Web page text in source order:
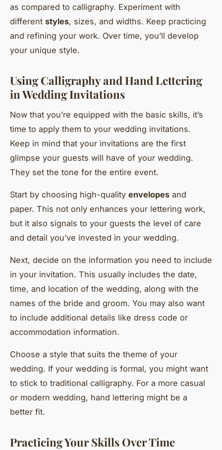
as compared to calligraphy. Experiment with
different styles, sizes, and widths. Keep practicing
and refining your work. Over time, you’ll develop
your unique style.
Using Calligraphy and Hand Lettering
in Wedding Invitations
Now that you’re equipped with the basic skills, it’s
time to apply them to your wedding invitations.
Keep in mind that your invitations are the first
glimpse your guests will have of your wedding.
They set the tone for the entire event.
Start by choosing high-quality envelopes and
paper. This not only enhances your lettering work,
but it also signals to your guests the level of care
and detail you’ve invested in your wedding.
Next, decide on the information you need to include
in your invitation. This usually includes the date,
time, and location of the wedding, along with the
names of the bride and groom. You may also want
to include additional details like dress code or
accommodation information.
Choose a style that suits the theme of your
wedding. If your wedding is formal, you might want
to stick to traditional calligraphy. For a more casual
or modern wedding, hand lettering might be a
better fit.
Practicing Your Skills Over Time